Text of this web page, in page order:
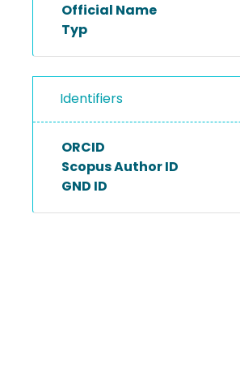
Official Name
Typ
Identifiers
ORCID
Scopus Author ID
GND ID